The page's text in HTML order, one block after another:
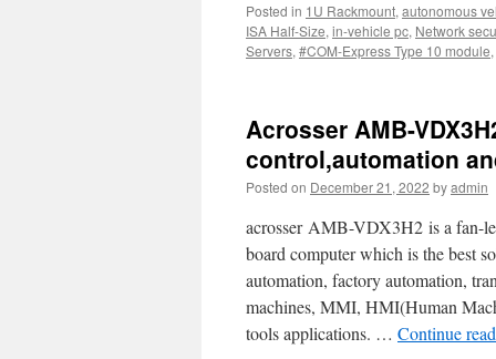
Posted in 1U Rackmount, autonomous
ISA Half-Size, in-vehicle pc, Network
Servers, #COM-Express Type 10 module,
Acrosser AMB-
control,automation
Posted on December 21, 2022 byadmin
acrosser AMB-VDX3H2 is a fan-
board computer which is the best
automation, factory automation,
machines, MMI, HMI(Human
tools applications. … Continue